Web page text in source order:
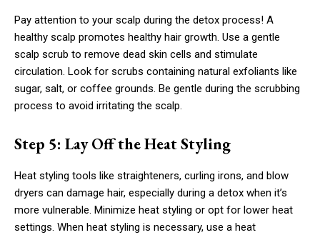
Pay attention to your scalp during the detox process! A
healthy scalp promotes healthy hair growth. Use a gentle
scalp scrub to remove dead skin cells and stimulate
circulation. Look for scrubs containing natural exfoliants like
sugar, salt, or coffee grounds. Be gentle during the scrubbing
process to avoid irritating the scalp.
Step 5: Lay Off the Heat Styling
Heat styling tools like straighteners, curling irons, and blow
dryers can damage hair, especially during a detox when it’s
more vulnerable. Minimize heat styling or opt for lower heat
settings. When heat styling is necessary, use a heat